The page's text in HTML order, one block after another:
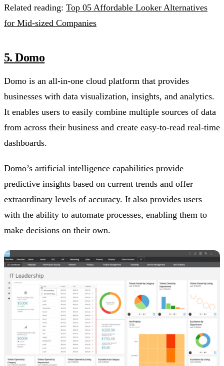
Related reading: Top 05 Affordable Looker Alternatives
for Mid-sized Companies
5. Domo
Domo is an all-in-one cloud platform that provides
businesses with data visualization, insights, and analytics.
It enables users to easily combine multiple sources of data
from across their business and create easy-to-read real-time
dashboards.
Domo’s artificial intelligence capabilities provide
predictive insights based on current trends and offer
extraordinary levels of accuracy. It also provides users
with the ability to automate processes, enabling them to
make decisions on their own.